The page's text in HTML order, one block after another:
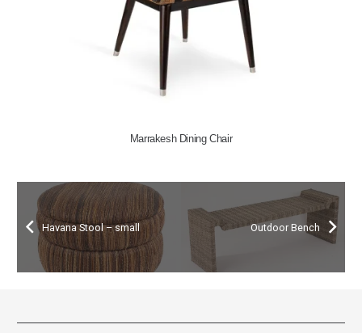
Marrakesh Dining Chair
Havana Stool – small Outdoor Bench